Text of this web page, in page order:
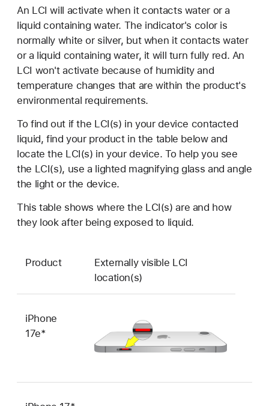
An LCI will activate when it contacts water or a
liquid containing water. The indicator's color is
normally white or silver, but when it contacts water
or a liquid containing water, it will turn fully red. An
LCI won't activate because of humidity and
temperature changes that are within the product's
environmental requirements.
To find out if the LCI(s) in your device contacted
liquid, find your product in the table below and
locate the LCI(s) in your device. To help you see
the LCI(s), use a lighted magnifying glass and angle
the light or the device.
This table shows where the LCI(s) are and how
they look after being exposed to liquid.
Product
Externally visible LCI
location(s)
iPhone
17e*